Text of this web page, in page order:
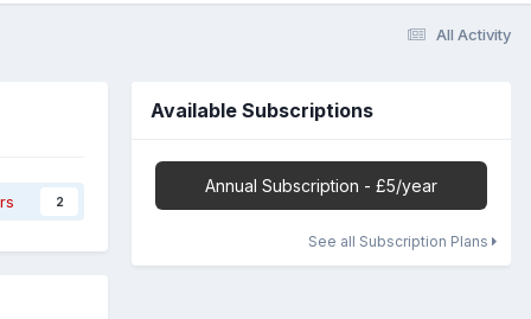
All Activity
2
Available Subscriptions
Annual Subscription - £5/year
See all Subscription Plans